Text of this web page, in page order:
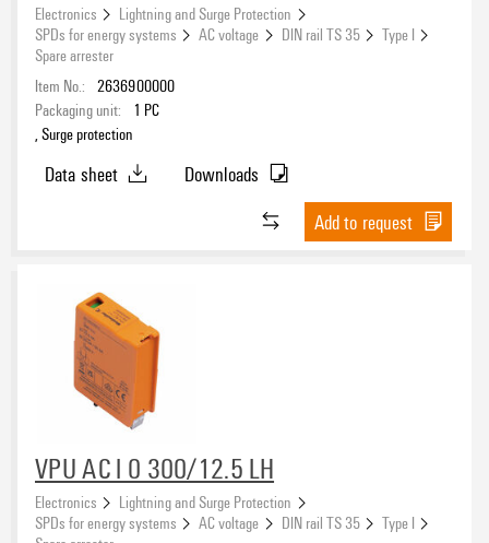
Electronics
Lightning and Surge Protection
SPDs for energy systems
AC voltage DIN rail TS 35
Type I
Spare arrester
Item No.: 2636900000
Packaging unit:
1 PC
, Surge protection
Data sheet
Downloads
Add to request
VPU AC I 0 300/12.5 LH
Electronics
Lightning and Surge Protection
SPDs for energy systems
AC voltage DIN rail TS 35
Type I